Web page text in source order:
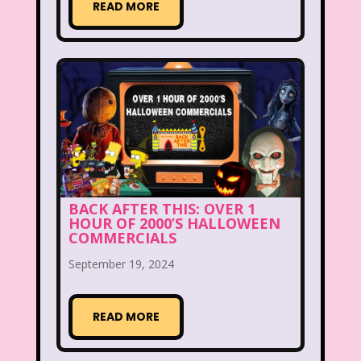
Beethoven Betty Spaghetti
Between the Lions Blockbuster
Blog Book Mice Books
Bowfinger Boy Meets World
Braceface Burger King
California Dreams Candy
Captain Planet and the Planeteers
Care Bears
Cartoon Network
READ MORE
BACK AFTER THIS: OVER 1
HOUR OF 2000’S HALLOWEEN
COMMERCIALS
September 19, 2024
READ MORE